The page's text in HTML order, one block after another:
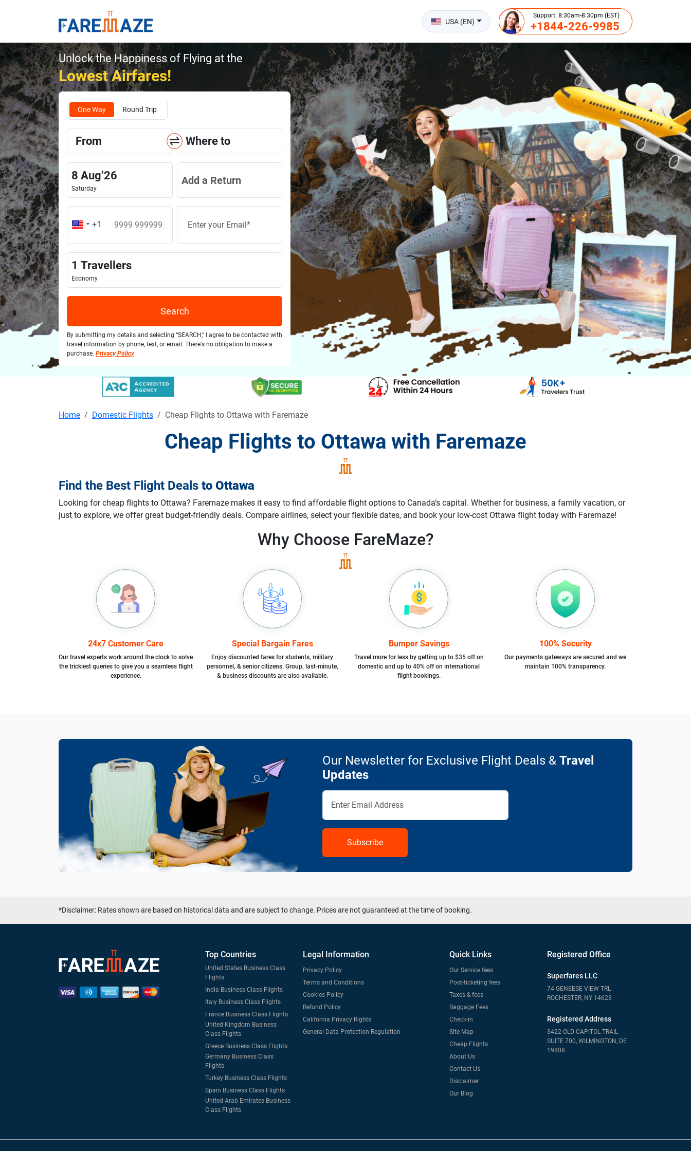
USA (EN)
Support: 8:30am-8:30pm (EST)
+1844-226-9985
Unlock the Happiness of Flying at the
Lowest Airfares!
One Way Round Trip
From Where to
8 Aug’26
Saturday
Add a Return
1 Travellers
Economy
Search
By submitting my details and selecting “SEARCH,” I agree to be contacted with
travel information by phone, text, or email. There's no obligation to make a
purchase. Privacy Policy
Home Domestic Flights Cheap Flights to Ottawa with Faremaze
Cheap Flights to Ottawa with Faremaze
Find the Best Flight Deals to Ottawa
Looking for cheap flights to Ottawa? Faremaze makes it easy to find affordable flight options to Canada’s capital. Whether for business, a family vacation, or
just to explore, we offer great budget-friendly deals. Compare airlines, select your flexible dates, and book your low-cost Ottawa flight today with Faremaze!
Why Choose FareMaze?
24x7 Customer Care
Our travel experts work around the clock to solve
the trickiest queries to give you a seamless flight
experience.
Special Bargain Fares
Enjoy discounted fares for students, military
personnel, & senior citizens. Group, last-minute,
& business discounts are also available.
Bumper Savings
Travel more for less by getting up to $35 off on
domestic and up to 40% off on international
flight bookings.
100% Security
Our payments gateways are secured and we
maintain 100% transparency.
Our Newsletter for Exclusive Flight Deals & Travel
Updates
Subscribe
*Disclaimer: Rates shown are based on historical data and are subject to change. Prices are not guaranteed at the time of booking.
Top Countries
United States Business Class
Flights
India Business Class Flights
Italy Business Class Flights
France Business Class Flights
United Kingdom Business
Class Flights
Greece Business Class Flights
Germany Business Class
Flights
Turkey Business Class Flights
Spain Business Class Flights
United Arab Emirates Business
Class Flights
Legal Information
Privacy Policy
Terms and Conditions
Cookies Policy
Refund Policy
California Privacy Rights
General Data Protection Regulation
Quick Links
Our Service fees
Post-ticketing fees
Taxes & fees
Baggage Fees
Check-in
Site Map
Cheap Flights
About Us
Contact Us
Disclaimer
Our Blog
Registered Office
Superfares LLC
74 GENEESE VIEW TRL
ROCHESTER, NY 14623
Registered Address
3422 OLD CAPITOL TRAIL
SUITE 700, WILMINGTON, DE
19808